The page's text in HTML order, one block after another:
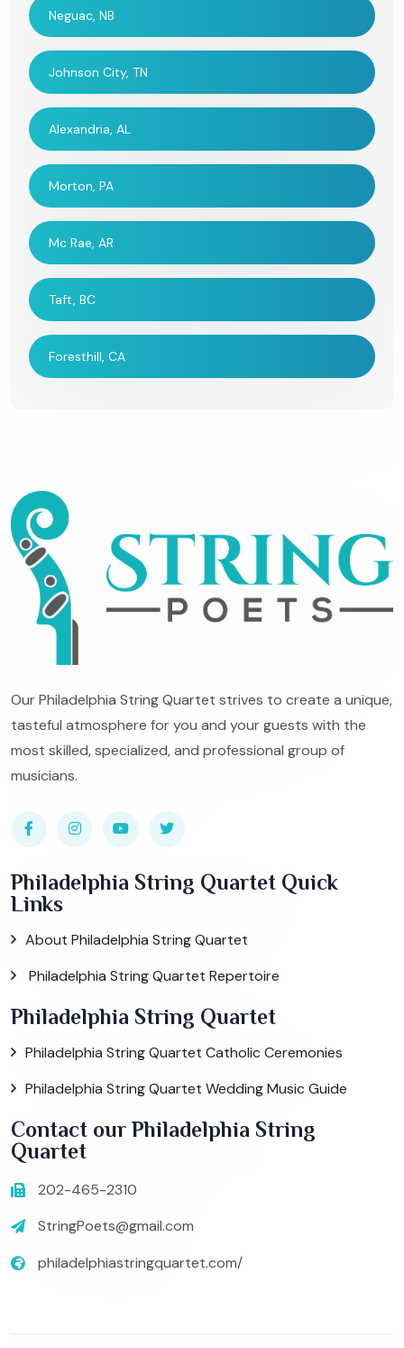
Neguac, NB
Johnson City, TN
Alexandria, AL
Morton, PA
Mc Rae, AR
Taft, BC
Foresthill, CA
Our Philadelphia String Quartet strives to create a unique,
tasteful atmosphere for you and your guests with the
most skilled, specialized, and professional group of
musicians.
Philadelphia String Quartet Quick
Links
About Philadelphia String Quartet
Philadelphia String Quartet Repertoire
Philadelphia String Quartet
Philadelphia String Quartet Catholic Ceremonies
Philadelphia String Quartet Wedding Music Guide
Contact our Philadelphia String
Quartet
202-465-2310
StringPoets@gmail.com
philadelphiastringquartet.com/